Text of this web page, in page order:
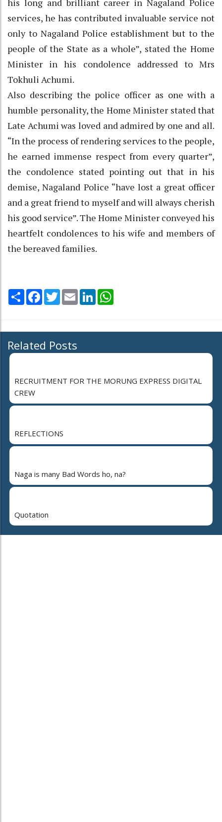
services, he has contributed invaluable service not
only to Nagaland Police establishment but to the
people of the State as a whole”, stated the Home
Minister in his condolence addressed to Mrs
Tokhuli Achumi.
Also describing the police officer as one with a
humble personality, the Home Minister stated that
Late Achumi was loved and admired by one and all.
“In the process of rendering services to the people,
he earned immense respect from every quarter”,
the condolence stated pointing out that in his
demise, Nagaland Police “have lost a great officer
and a great friend to myself and will always cherish
his good service”. The Home Minister conveyed his
heartfelt condolences to his wife and members of
the bereaved families.
Share Facebook
TwitterEmail LinkedIn
Related Posts
RECRUITMENT FOR THE MORUNG EXPRESS DIGITAL
CREW
REFLECTIONS
Naga is many Bad Words ho, na?
Quotation